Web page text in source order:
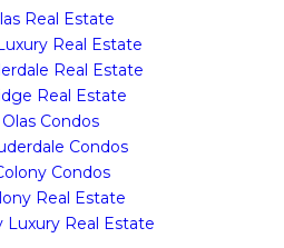
Real Estate
Real Estate
Real Estate
Real Estate
Condos
Condos
Condos
Real Estate
Luxury Real Estate